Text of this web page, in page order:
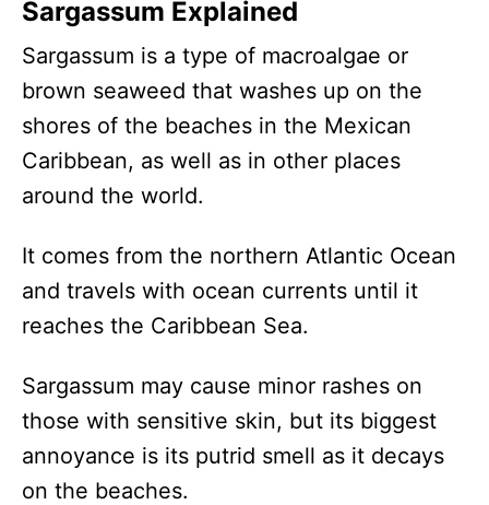
Sargassum Explained
Sargassum is a type of macroalgae or
brown seaweed that washes up on the
shores of the beaches in the Mexican
Caribbean, as well as in other places
around the world.
It comes from the northern Atlantic Ocean
and travels with ocean currents until it
reaches the Caribbean Sea.
Sargassum may cause minor rashes on
those with sensitive skin, but its biggest
annoyance is its putrid smell as it decays
on the beaches.